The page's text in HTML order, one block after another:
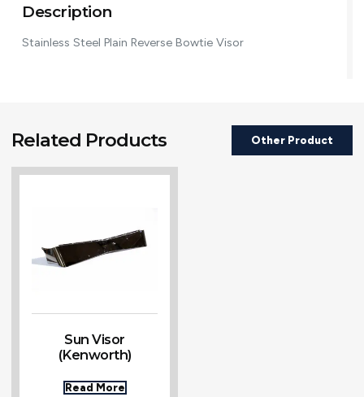
Description
Stainless Steel Plain Reverse Bowtie Visor
Related Products Other Product
Sun Visor
(Kenworth)
Read More